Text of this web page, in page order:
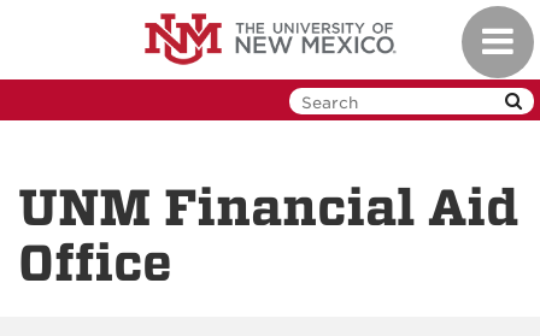
UNM Financial Aid
Office